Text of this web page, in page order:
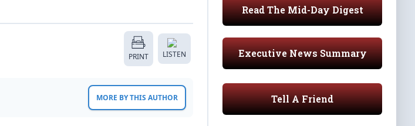
PRINT LISTEN
MORE BY THIS AUTHOR
Read The Mid-Day Digest
Executive News Summary
Tell A Friend